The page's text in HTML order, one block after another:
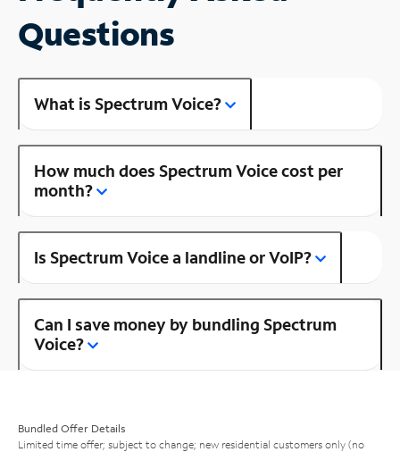
Questions
What is Spectrum Voice?
How much does Spectrum Voice cost per
month?
Is Spectrum Voice a landline or VoIP?
Can I save money by bundling Spectrum
Voice?
Bundled Offer Details
Limited time offer; subject to change; new residential customers only (no